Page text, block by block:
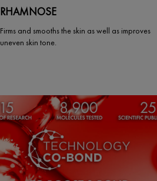
RHAMNOSE
Firms and smooths the skin as well as improves
uneven skin tone.